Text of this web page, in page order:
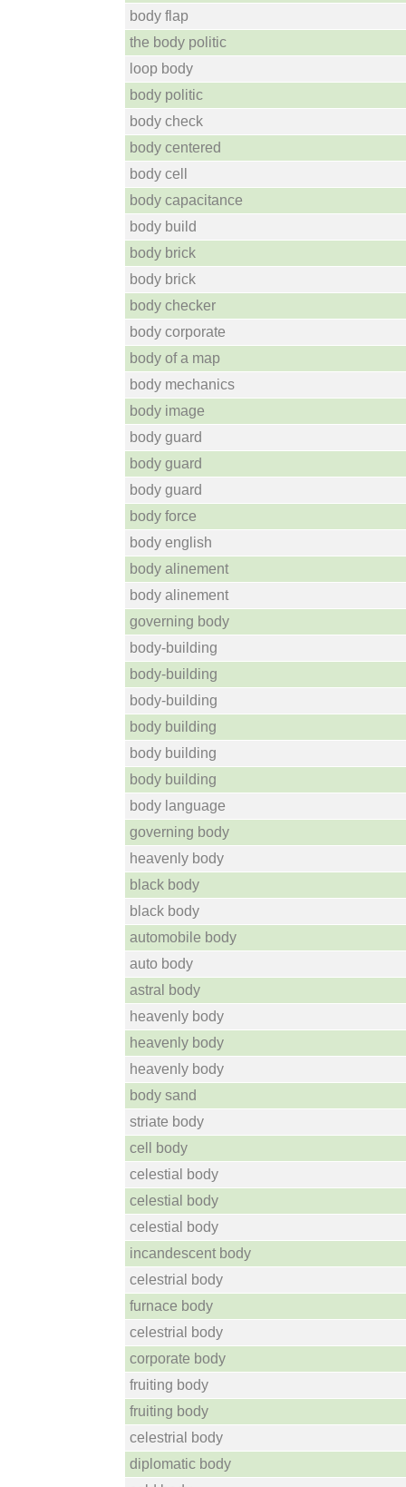
body flap
the body politic
loop body
body politic
body check
body centered
body cell
body capacitance
body build
body brick
body brick
body checker
body corporate
body of a map
body mechanics
body image
body guard
body guard
body guard
body force
body english
body alinement
body alinement
governing body
body-building
body-building
body-building
body building
body building
body building
body language
governing body
heavenly body
black body
black body
automobile body
auto body
astral body
heavenly body
heavenly body
heavenly body
body sand
striate body
cell body
celestial body
celestial body
celestial body
incandescent body
celestrial body
furnace body
celestrial body
corporate body
fruiting body
fruiting body
celestrial body
diplomatic body